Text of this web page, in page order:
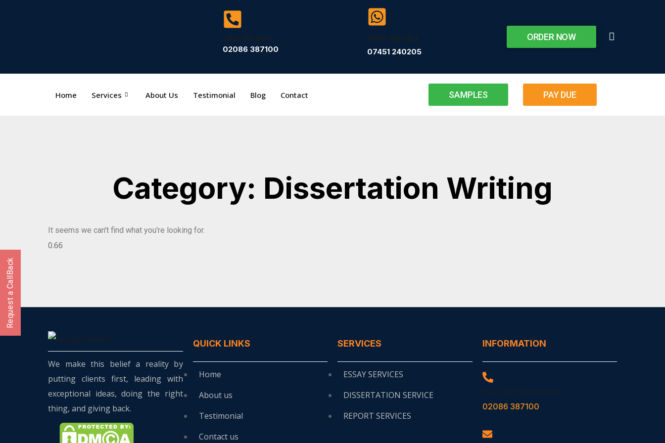
02086 387100 07451 240205
ORDER NOW
Home Services About Us Testimonial Blog Contact SAMPLES PAY DUE
Category: Dissertation Writing
It seems we can't find what you're looking for.
We make this belief a reality by
putting clients first, leading with
exceptional ideas, doing the right
thing, and giving back.
QUICK LINKS
Home
About us
Testimonial
Contact us
SERVICES
ESSAY SERVICES
DISSERTATION SERVICE
REPORT SERVICES
INFORMATION
02086 387100
Request a CallBack